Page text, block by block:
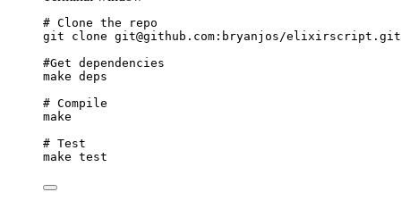
# Clone the repo
git
clone git@github.com:bryanjos/elixirscript.git
#Get dependencies
make deps
# Compile
make
# Test
make test